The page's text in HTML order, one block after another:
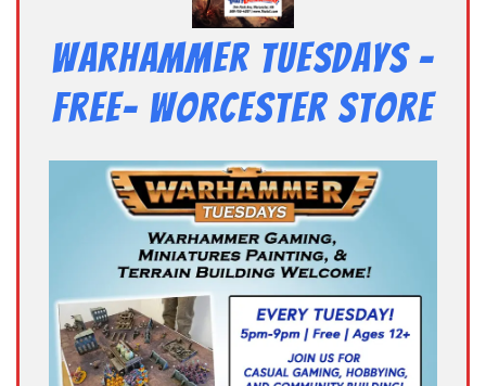
Warhammer Tuesdays –
Free- Worcester Store